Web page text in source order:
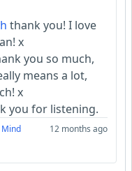
thank you! I love
x
you so much,
means a lot,
x
you for listening.
Mind 12 months ago